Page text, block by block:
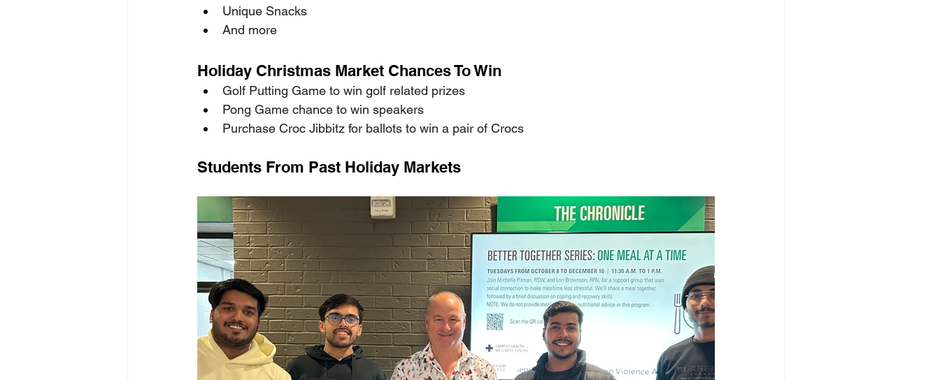
Unique Snacks
And more
Holiday Christmas Market Chances To Win
Golf Putting Game to win golf related prizes
Pong Game chance to win speakers
Purchase Croc Jibbitz for ballots to win a pair of Crocs
Students From Past Holiday Markets